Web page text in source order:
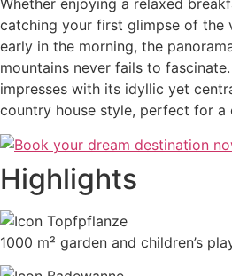
Whether enjoying a relaxed
catching your first glimpse of the
early in the morning, the
mountains never fails to
impresses with its idyllic yet
country house style, perfect for a
Highlights
1000 m² garden and children’s